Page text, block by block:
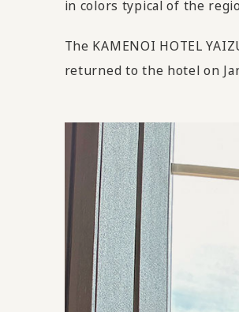
in colors typical of the
The KAMENOI HOTEL
returned to the hotel on